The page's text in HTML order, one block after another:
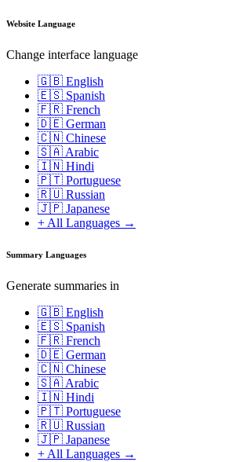
Website Language
Change interface language
🇬🇧 English
🇪🇸 Spanish
🇫🇷 French
🇩🇪 German
🇨🇳 Chinese
🇸🇦 Arabic
🇮🇳 Hindi
🇵🇹 Portuguese
🇷🇺 Russian
🇯🇵 Japanese
+ All Languages →
Summary Languages
Generate summaries in
🇬🇧 English
🇪🇸 Spanish
🇫🇷 French
🇩🇪 German
🇨🇳 Chinese
🇸🇦 Arabic
🇮🇳 Hindi
🇵🇹 Portuguese
🇷🇺 Russian
🇯🇵 Japanese
+ All Languages →